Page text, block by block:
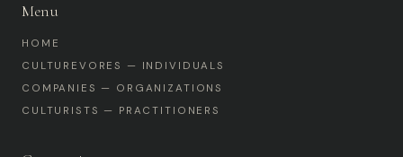
Menu
HOME
CULTUREVORES — INDIVIDUALS
COMPANIES — ORGANIZATIONS
CULTURISTS — PRACTITIONERS